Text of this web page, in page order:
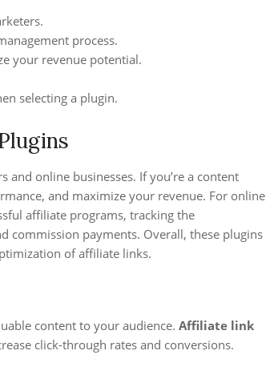
process.
your revenue potential.
selecting a plugin.
and online businesses. If you’re a content
and maximize your revenue. For online
affiliate programs, tracking the
commission payments. Overall, these plugins
of affiliate links.
content to your audience. Affiliate link
click-through rates and conversions.